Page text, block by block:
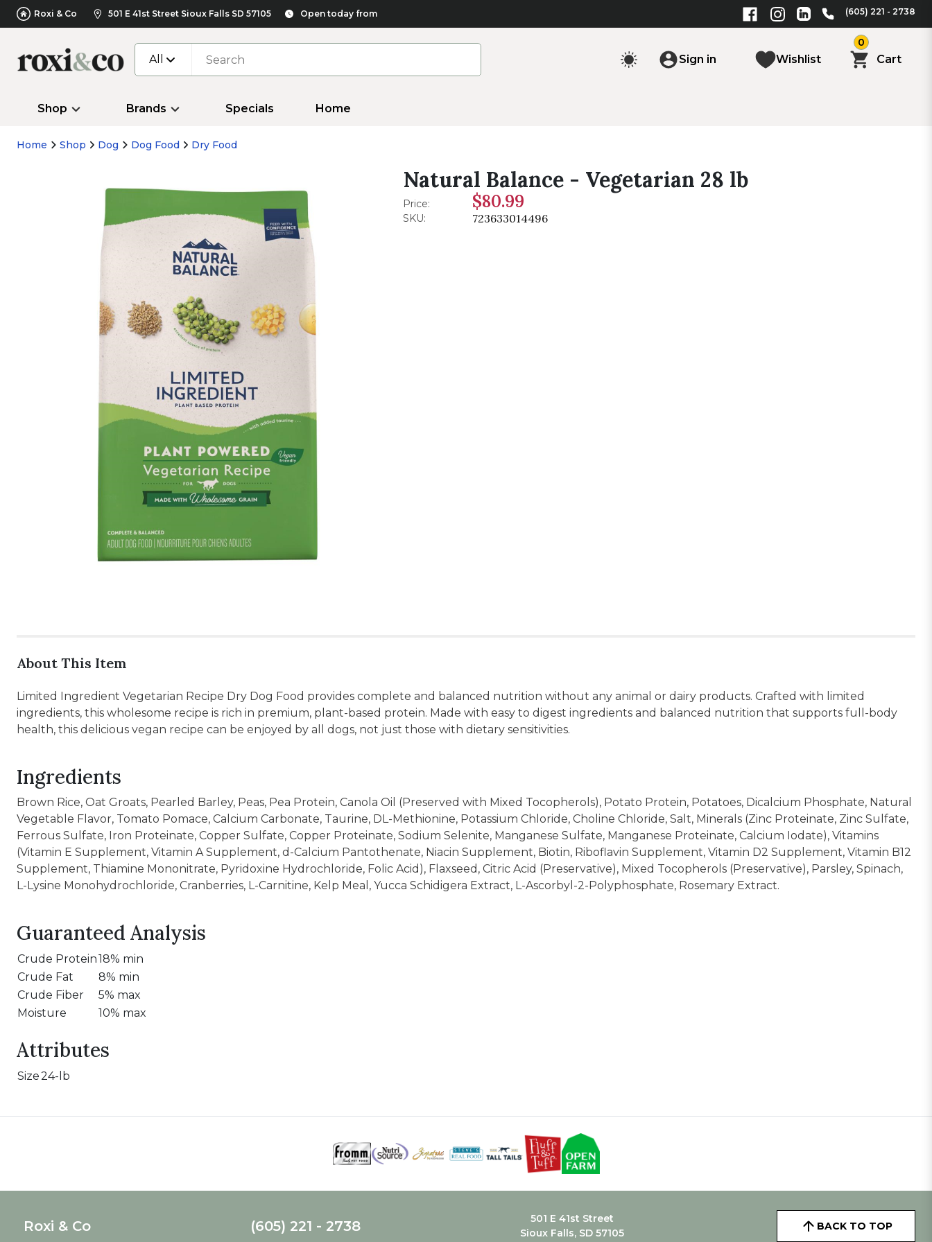
Roxi & Co 501 E 41st Street Sioux Falls SD 57105 Open today from (605) 221 - 2738
All Sign in Wishlist
0
Cart
Shop Brands Specials Home
Home Shop Dog Dog Food Dry Food
Natural Balance - Vegetarian 28 lb
Price: $80.99
SKU: 723633014496
About This Item
Limited Ingredient Vegetarian Recipe Dry Dog Food provides complete and balanced nutrition without any animal or dairy products. Crafted with limited
ingredients, this wholesome recipe is rich in premium, plant-based protein. Made with easy to digest ingredients and balanced nutrition that supports full-body
health, this delicious vegan recipe can be enjoyed by all dogs, not just those with dietary sensitivities.
Ingredients
Brown Rice, Oat Groats, Pearled Barley, Peas, Pea Protein, Canola Oil (Preserved with Mixed Tocopherols), Potato Protein, Potatoes, Dicalcium Phosphate, Natural
Vegetable Flavor, Tomato Pomace, Calcium Carbonate, Taurine, DL-Methionine, Potassium Chloride, Choline Chloride, Salt, Minerals (Zinc Proteinate, Zinc Sulfate,
Ferrous Sulfate, Iron Proteinate, Copper Sulfate, Copper Proteinate, Sodium Selenite, Manganese Sulfate, Manganese Proteinate, Calcium Iodate), Vitamins
(Vitamin E Supplement, Vitamin A Supplement, d-Calcium Pantothenate, Niacin Supplement, Biotin, Riboflavin Supplement, Vitamin D2 Supplement, Vitamin B12
Supplement, Thiamine Mononitrate, Pyridoxine Hydrochloride, Folic Acid), Flaxseed, Citric Acid (Preservative), Mixed Tocopherols (Preservative), Parsley, Spinach,
L-Lysine Monohydrochloride, Cranberries, L-Carnitine, Kelp Meal, Yucca Schidigera Extract, L-Ascorbyl-2-Polyphosphate, Rosemary Extract.
Guaranteed Analysis
Crude Protein18% min
Crude Fat
8% min
Crude Fiber
5% max
Moisture
10% max
Attributes
Size24-lb
Roxi & Co (605) 221 - 2738
501 E 41st Street
Sioux Falls, SD 57105
BACK TO TOP